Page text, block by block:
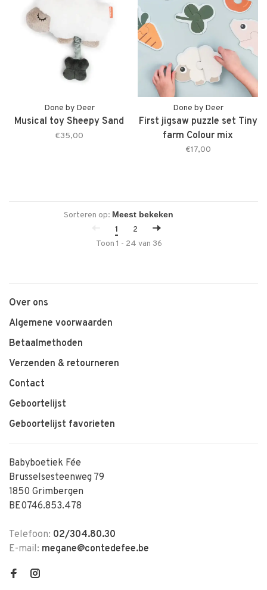
Done by Deer
Musical toy Sheepy Sand
€35,00
Done by Deer
First jigsaw puzzle set Tiny
farm Colour mix
€17,00
Sorteren op:
1
2
Toon 1 - 24 van 36
Over ons
Algemene voorwaarden
Betaalmethoden
Verzenden & retourneren
Contact
Geboortelijst
Geboortelijst favorieten
Babyboetiek Fée
Brusselsesteenweg 79
1850 Grimbergen
BE0746.853.478
Telefoon: 02/304.80.30
E-mail: megane@contedefee.be